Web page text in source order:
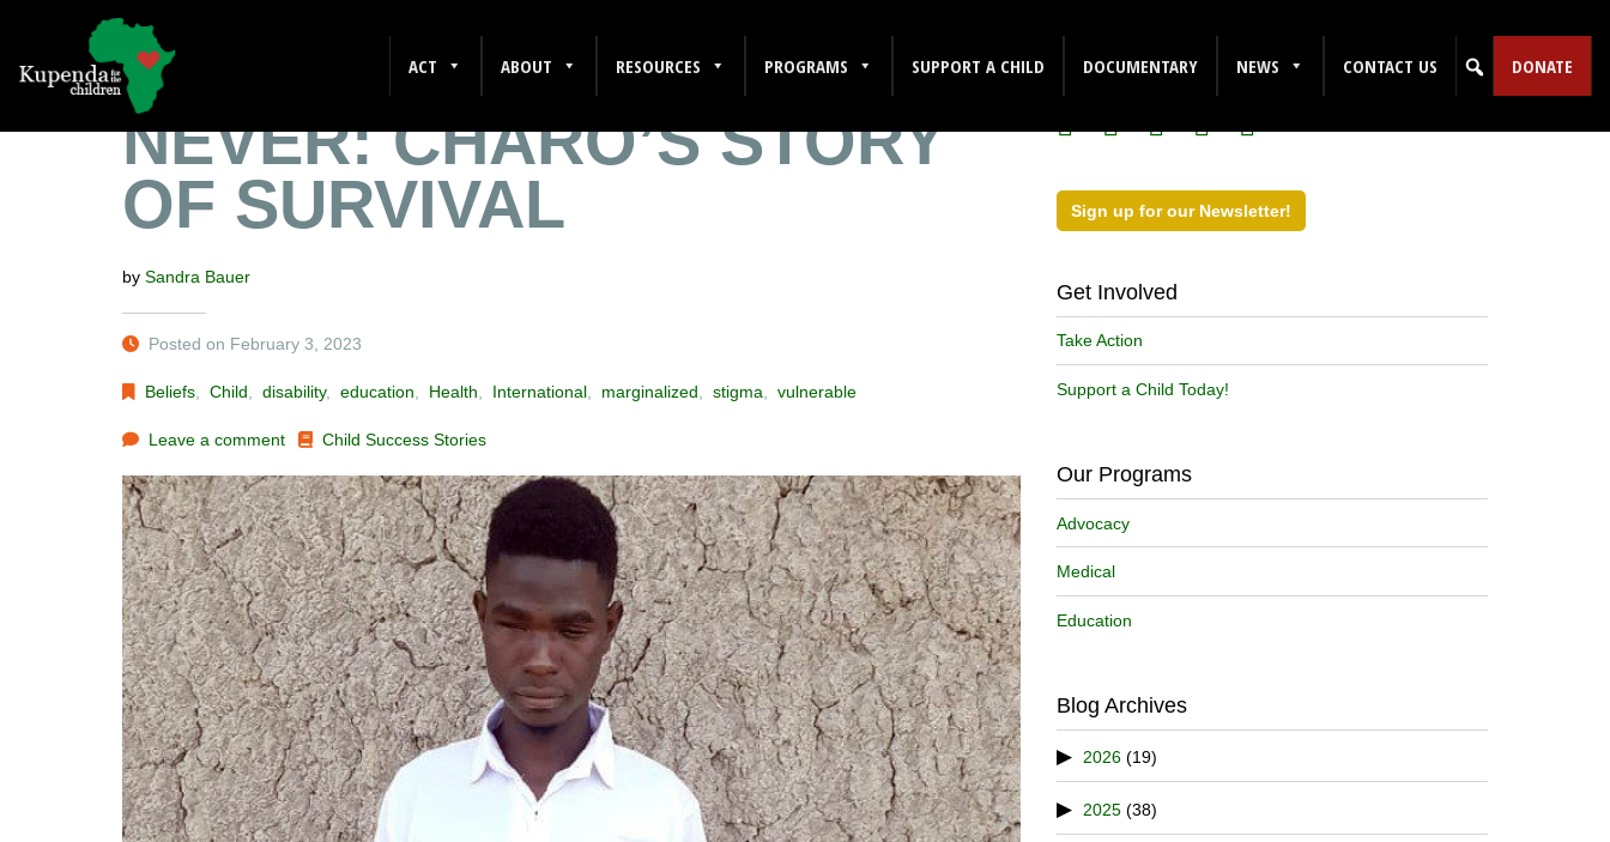
ACT ABOUT RESOURCES PROGRAMS SUPPORT A CHILD DOCUMENTARY NEWS CONTACT US DONATE
BETTER LATE THAN
NEVER: CHARO’S STORY
OF SURVIVAL
by Sandra Bauer
Posted on February 3, 2023
Beliefs ,Child ,disability,education Health International marginalized ,stigma ,vulnerable
Leave a comment Child Success Stories
Follow Us on Social Media!
Sign up for our Newsletter!
Get Involved
Take Action
Support a Child Today!
Our Programs
Advocacy
Medical
Education
Blog Archives
2026 (19)
2025 (38)